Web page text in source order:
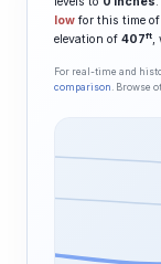
low for this time
elevation of 407ft,
For real-time and
comparison . Browse